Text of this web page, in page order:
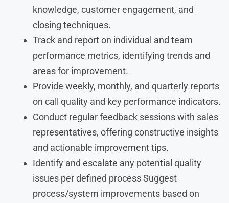
knowledge, customer engagement, and
closing techniques.
Track and report on individual and team
performance metrics, identifying trends and
areas for improvement.
Provide weekly, monthly, and quarterly reports
on call quality and key performance indicators.
Conduct regular feedback sessions with sales
representatives, offering constructive insights
and actionable improvement tips.
Identify and escalate any potential quality
issues per defined process Suggest
process/system improvements based on